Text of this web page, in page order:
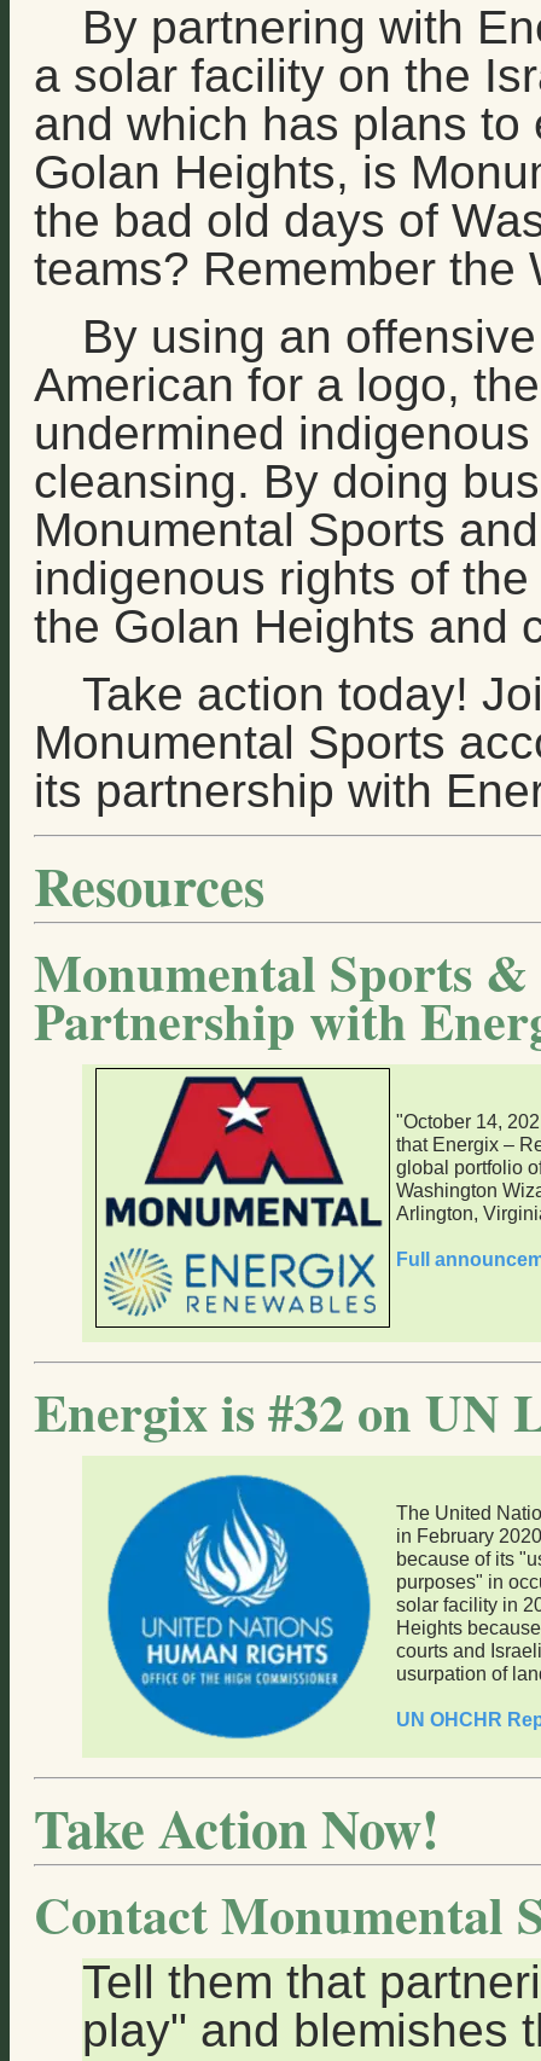
By partnering with
a solar facility on the
and which has plans
Golan Heights, is
the bad old days of
teams? Remember the
By using an
American for a logo,
undermined
cleansing. By doing
Monumental Sports
indigenous rights of
the Golan Heights and
Take action today!
Monumental Sports
its partnership with
Resources
Monumental Sports
Partnership with
"October 14,
that Energix –
global portfolio
Washington
Arlington,
Full
Energix is #32 on UN
The United
in February
because of its
purposes" in
solar facility in
Heights
courts and
usurpation of
UN OHCHR
Take Action Now!
Contact Monumental
Tell them that
play" and blemishes